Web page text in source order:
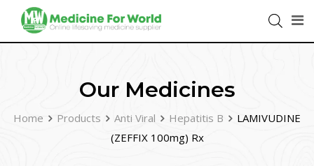
Our Medicines
Home Products Anti Viral Hepatitis B
LAMIVUDINE
(ZEFFIX 100mg) Rx